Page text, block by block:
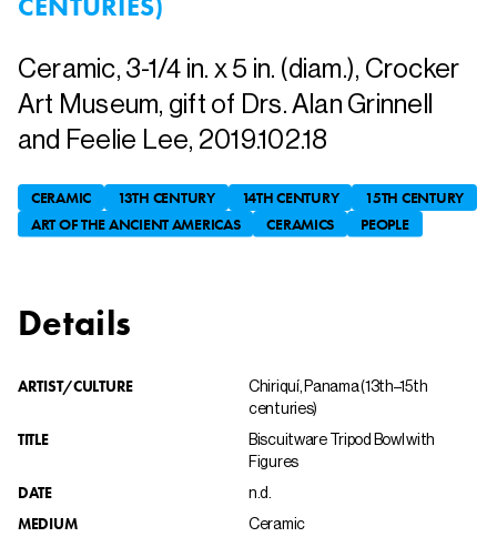
Ceramic, 3-1/4 in. x 5 in. (diam.), Crocker
Art Museum, gift of Drs. Alan Grinnell
and Feelie Lee, 2019.102.18
CERAMIC 13TH CENTURY 14TH CENTURY
15TH CENTURY
ART OF THE ANCIENT AMERICAS
CERAMICS PEOPLE
Details
ARTIST/CULTURE
Chiriquí, Panama (13th–15th
centuries)
TITLE
Biscuitware Tripod Bowl with
Figures
DATE n.d.
MEDIUM Ceramic